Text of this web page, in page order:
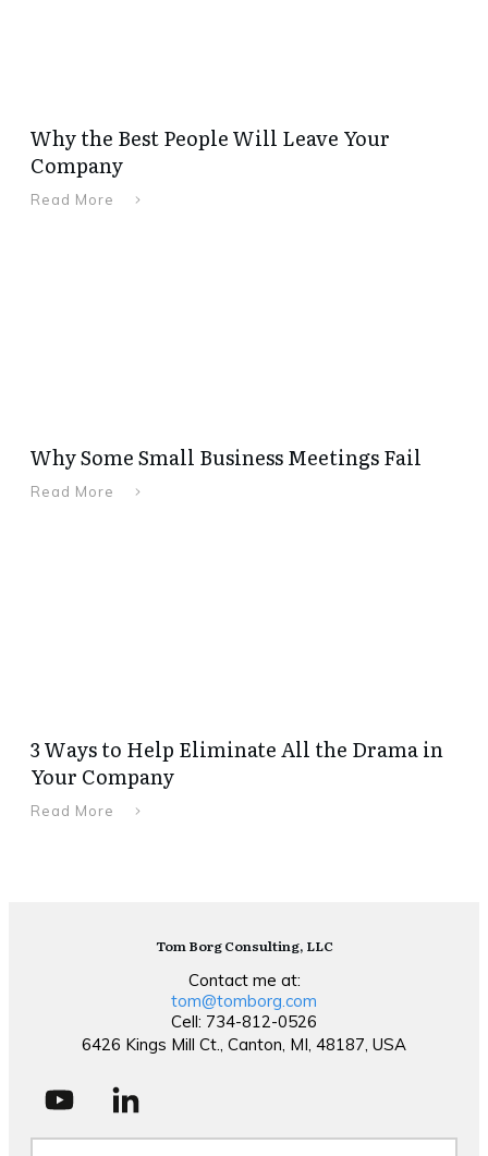
Why the Best People Will Leave Your
Company
Read More
Why Some Small Business Meetings Fail
Read More
3 Ways to Help Eliminate All the Drama in
Your Company
Read More
Tom Borg Consulting, LLC
Contact me at:
tom@tomborg.com
Cell: 734-812-0526
6426 Kings Mill Ct., Canton, MI, 48187, USA